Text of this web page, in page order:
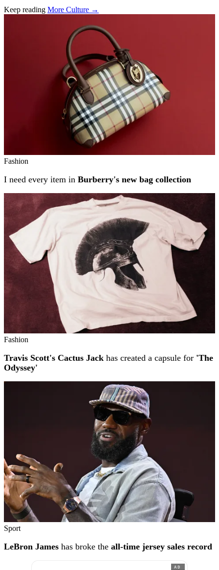
Keep reading More Culture →
Fashion
I need every item in Burberry's new bag collection
Fashion
Travis Scott's Cactus Jack has created a capsule for 'The
Odyssey'
Sport
LeBron James has broke the all-time jersey sales record
AD